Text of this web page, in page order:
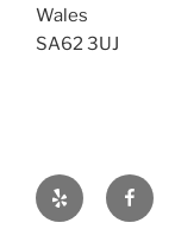
Wales
SA62 3UJ
Yelp